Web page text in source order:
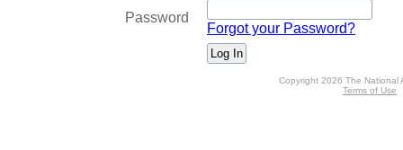
Password
Forgot your Password?
Copyright 2026 The National
Terms of Use